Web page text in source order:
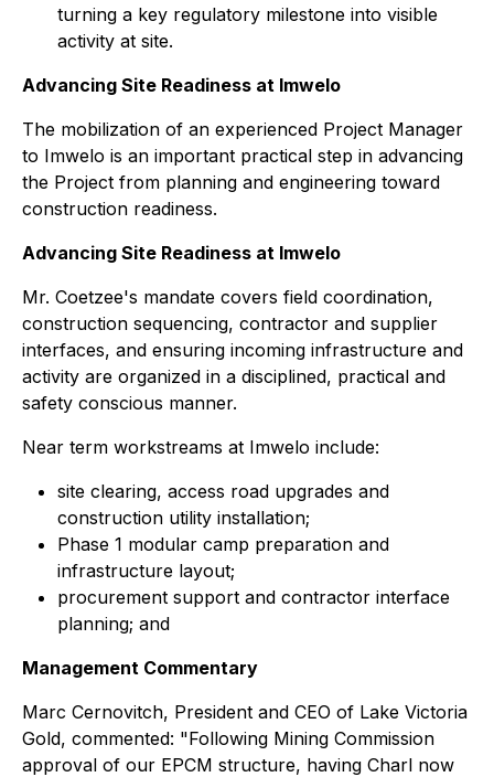
turning a key regulatory milestone into visible
activity at site.
Advancing Site Readiness at Imwelo
The mobilization of an experienced Project Manager
to Imwelo is an important practical step in advancing
the Project from planning and engineering toward
construction readiness.
Advancing Site Readiness at Imwelo
Mr. Coetzee's mandate covers field coordination,
construction sequencing, contractor and supplier
interfaces, and ensuring incoming infrastructure and
activity are organized in a disciplined, practical and
safety conscious manner.
Near term workstreams at Imwelo include:
site clearing, access road upgrades and
construction utility installation;
Phase 1 modular camp preparation and
infrastructure layout;
procurement support and contractor interface
planning; and
Management Commentary
Marc Cernovitch, President and CEO of Lake Victoria
Gold, commented: "Following Mining Commission
approval of our EPCM structure, having Charl now